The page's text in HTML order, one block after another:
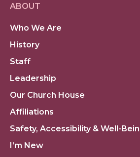
ABOUT
Who We Are
History
Staff
Leadership
Our Church House
Affiliations
Safety, Accessibility & Well-
I’m New